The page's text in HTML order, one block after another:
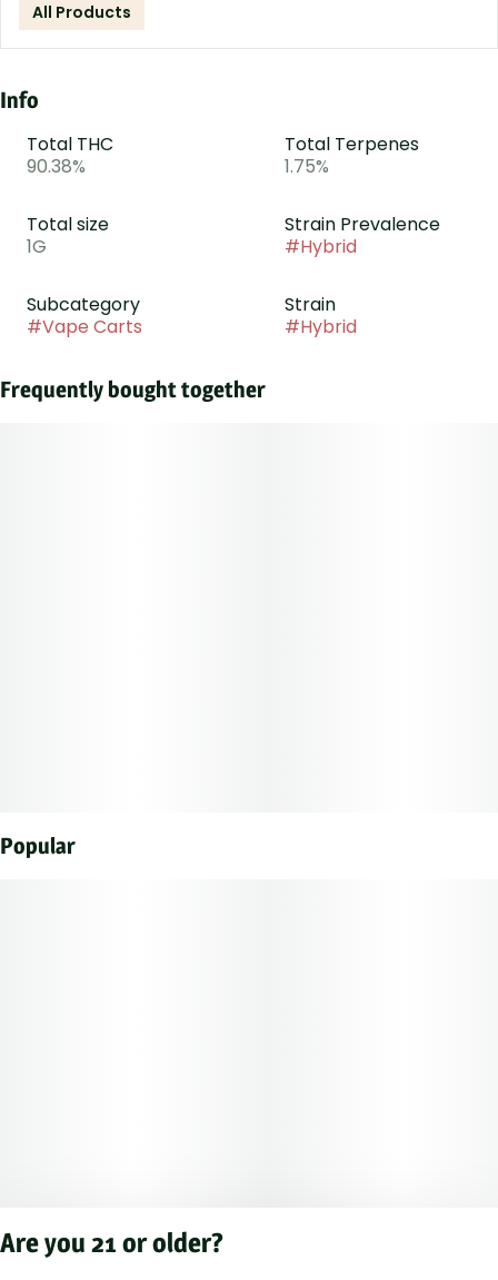
All Products
Info
Total THC
90.38%
Total Terpenes
1.75%
Total size
1G
Strain Prevalence
#Hybrid
Subcategory
#Vape Carts
Strain
#Hybrid
Frequently bought together
Popular
Are you 21 or older?